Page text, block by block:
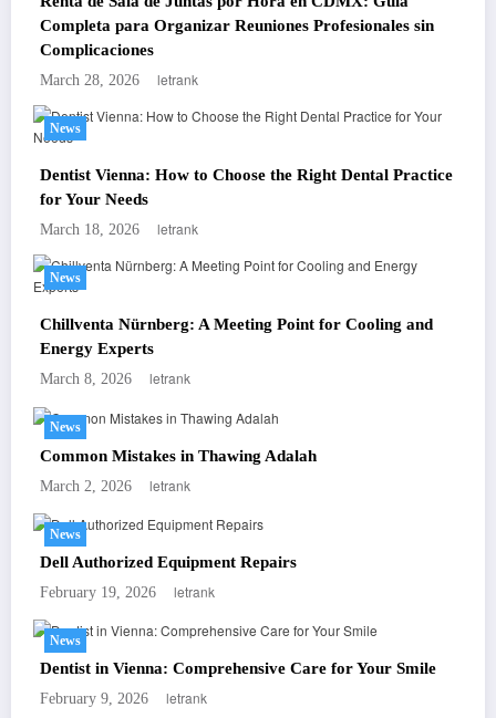
Completa para Organizar Reuniones Profesionales sin
Complicaciones
March 28, 2026 letrank
News
Dentist Vienna: How to Choose the Right Dental Practice
for Your Needs
March 18, 2026 letrank
News
Chillventa Nürnberg: A Meeting Point for Cooling and
Energy Experts
March 8, 2026 letrank
News
Common Mistakes in Thawing Adalah
March 2, 2026 letrank
News
Dell Authorized Equipment Repairs
February 19, 2026 letrank
News
Dentist in Vienna: Comprehensive Care for Your Smile
February 9, 2026 letrank